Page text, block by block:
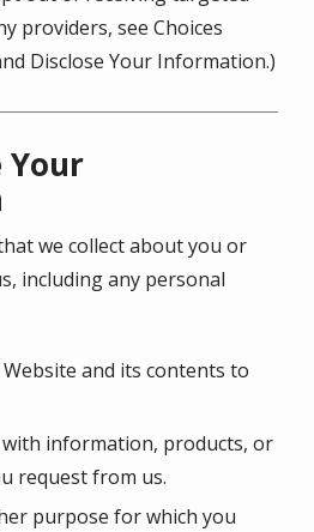
providers, see Choices
Disclose Your Information.)
Your
we collect about you or
including any personal
and its contents to
information, products, or
request from us.
purpose for which you